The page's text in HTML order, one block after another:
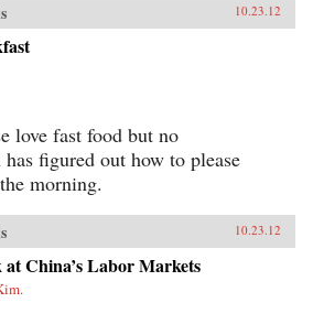
10.23.12
love fast food but no
figured out how to please
morning.
10.23.12
China’s Labor Markets